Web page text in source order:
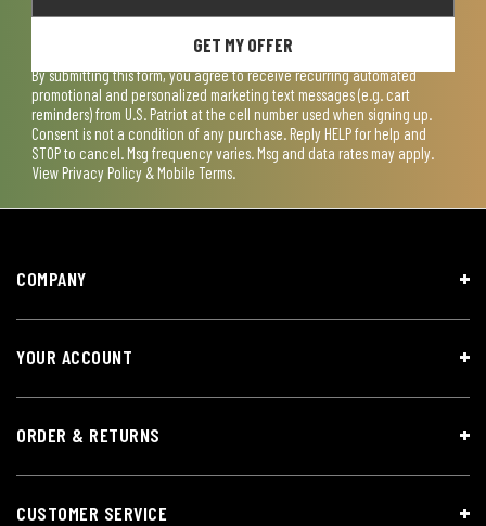
GET MY OFFER
By submitting this form, you agree to receive recurring automated
promotional and personalized marketing text messages (e.g. cart
reminders) from U.S. Patriot at the cell number used when signing up.
Consent is not a condition of any purchase. Reply HELP for help and
STOP to cancel. Msg frequency varies. Msg and data rates may apply.
View Privacy Policy & Mobile Terms.
COMPANY
YOUR ACCOUNT
ORDER & RETURNS
CUSTOMER SERVICE